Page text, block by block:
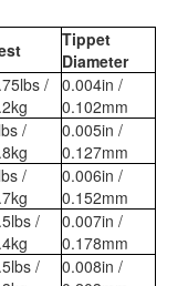
Tippet
Diameter
/
0.004in /
0.102mm
/
0.005in /
0.127mm
/
0.006in /
0.152mm
/
0.007in /
0.178mm
/
0.008in /